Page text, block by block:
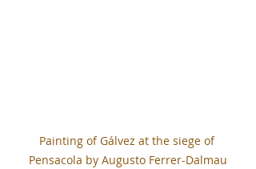
Painting of Gálvez at the siege of
Pensacola by Augusto Ferrer-Dalmau